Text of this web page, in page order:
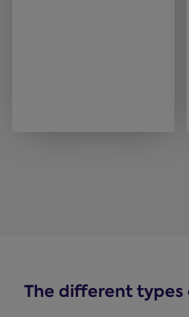
The different types